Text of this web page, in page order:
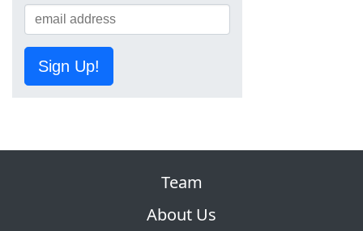
Sign Up!
Team
About Us